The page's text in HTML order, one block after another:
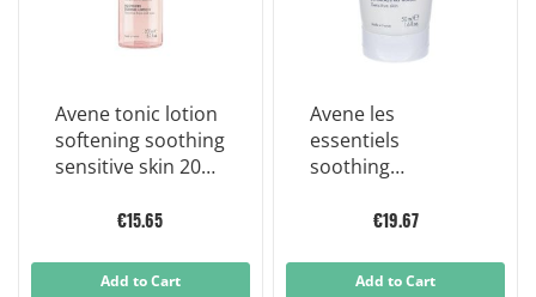
Avene tonic lotion
softening soothing
sensitive skin 200
€15.65
Add to Cart
Avene les
essentiels
soothing
mask 50 ml
€19.67
Add to Cart